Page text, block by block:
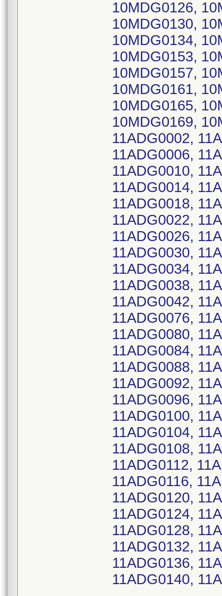
10MDG0126,
10MDG0130,
10MDG0134,
10MDG0153,
10MDG0157,
10MDG0161,
10MDG0165,
10MDG0169,
11ADG0002,
11ADG0006,
11ADG0010,
11ADG0014,
11ADG0018,
11ADG0022,
11ADG0026,
11ADG0030,
11ADG0034,
11ADG0038,
11ADG0042,
11ADG0076,
11ADG0080,
11ADG0084,
11ADG0088,
11ADG0092,
11ADG0096,
11ADG0100,
11ADG0104,
11ADG0108,
11ADG0112,
11ADG0116,
11ADG0120,
11ADG0124,
11ADG0128,
11ADG0132,
11ADG0136,
11ADG0140,